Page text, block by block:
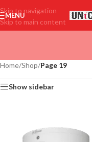
Skip to navigation
Skip to main content
MENU
Home/Shop/Page 19
Show sidebar